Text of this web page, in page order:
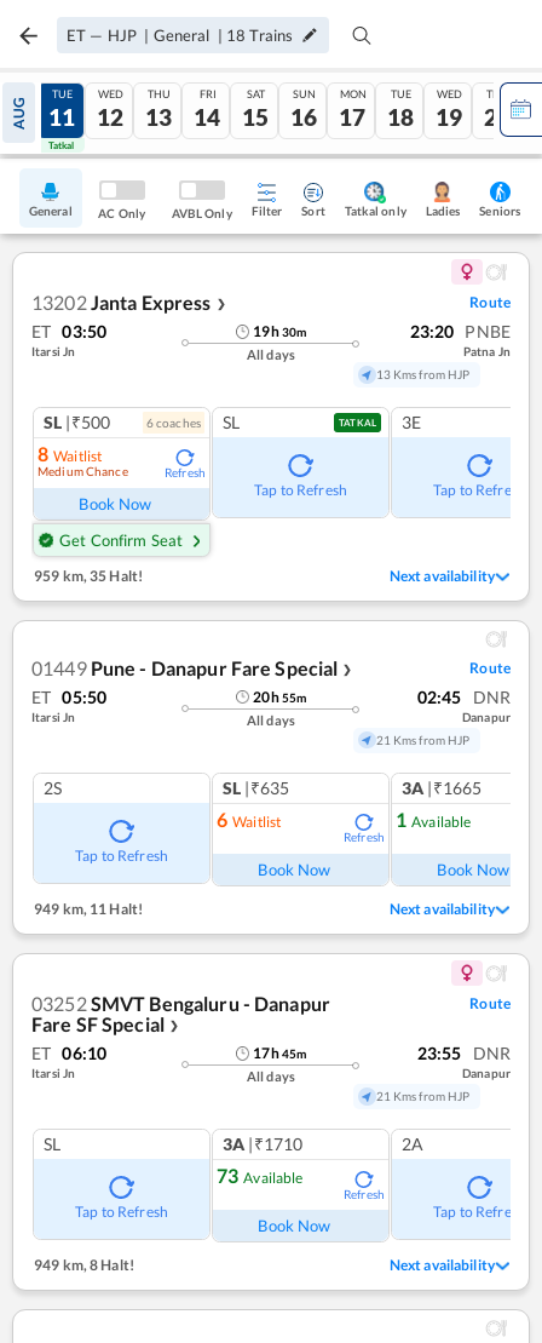
ET — HJP | General | 18 Trains
AUG
10
Tatkal
TUE
11
Tatkal
WED
12
THU
13
FRI
14
SAT
15
SUN
16
MON
17
TUE
18
WED
19
THU
20
General AC Only AVBL Only Filter Sort Tatkal only Ladies Seniors
13202Janta Express ❯ Route
ET 03:50
Itarsi Jn
19h30m
All days
23:20 PNBE
Patna Jn
13 Kms from HJP
SL |₹500 6coaches
8 Waitlist
Medium Chance Refresh
Book Now
Get Confirm Seat
SL TATKAL
Tap to Refresh
3E
Tap to Refresh
959 km,35 Halt! Next availability
01449 Pune - Danapur Fare Special ❯ Route
ET 05:50
Itarsi Jn
20h55m
All days
02:45 DNR
Danapur
21 Kms from HJP
2S
Tap to Refresh
SL |₹635
6 Waitlist
Refresh
Book Now
3A |₹1665
1 Available
Book Now
949 km, 11 Halt! Next availability
03252SMVT Bengaluru - Danapur
Fare SF Special ❯
Route
ET 06:10
Itarsi Jn
17h45m
All days
23:55 DNR
Danapur
21 Kms from HJP
SL
Tap to Refresh
3A |₹1710
73 Available
Refresh
Book Now
2A
Tap to Refresh
949 km,8 Halt! Next availability